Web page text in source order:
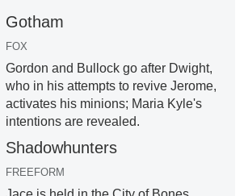
Gotham
FOX
Gordon and Bullock go after Dwight,
who in his attempts to revive Jerome,
activates his minions; Maria Kyle's
intentions are revealed.
Shadowhunters
FREEFORM